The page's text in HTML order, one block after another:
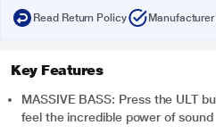
Read Return Policy
Key Features
MASSIVE BASS: Press the ULT
feel the incredible power of sound